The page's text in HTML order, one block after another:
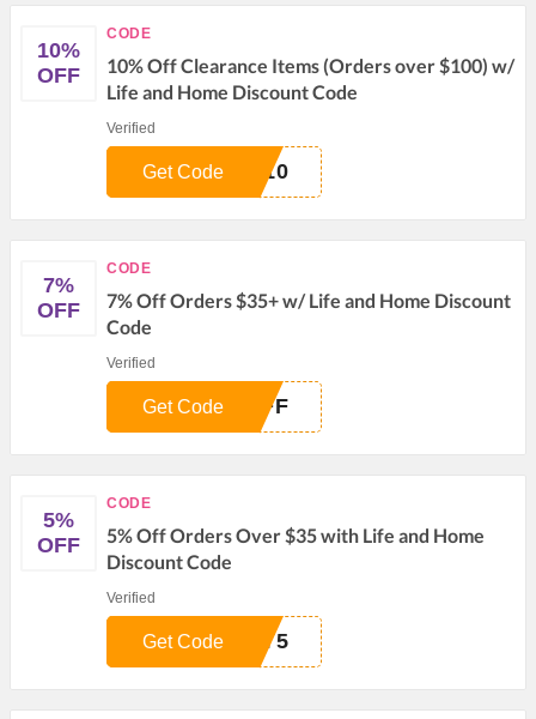
10%
OFF
CODE
10% Off Clearance Items (Orders over $100) w/
Life and Home Discount Code
Verified
E10
Get Code
7%
OFF
CODE
7% Off Orders $35+ w/ Life and Home Discount
Code
Verified
OFF
Get Code
5%
OFF
CODE
5% Off Orders Over $35 with Life and Home
Discount Code
Verified
ZY5
Get Code